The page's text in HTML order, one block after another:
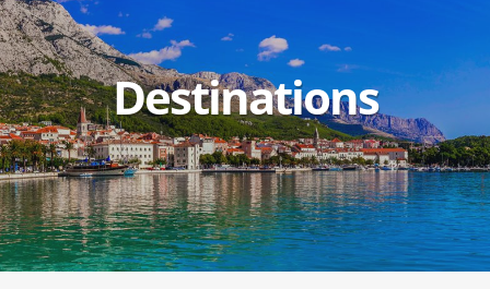
DESTINATIONS
CONTACT
+385 97 720 2882
INFO@GOTOADRIA.COM
EN
Destinations